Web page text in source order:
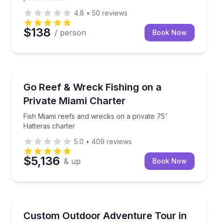
4.8 • 50 reviews
$138 / person Book Now
Go Reef & Wreck Fishing on a
Private Miami Charter
Fish Miami reefs and wrecks on a private 75'
Hatteras charter
Fish Miami reefs and wrecks on a private 75'
5.0 • 409 reviews
$5,136 & up Book Now
Custom Outdoor Adventure Tour in
Design an outdoor experience around your